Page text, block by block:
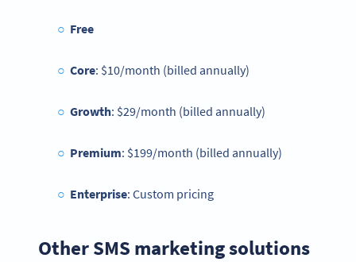
Free
Core: $10/month (billed annually)
Growth: $29/month (billed annually)
Premium: $199/month (billed annually)
Enterprise: Custom pricing
Other SMS marketing solutions